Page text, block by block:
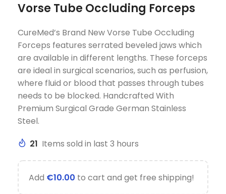
Vorse Tube Occluding Forceps
CureMed’s Brand New Vorse Tube Occluding
Forceps features serrated beveled jaws which
are available in different lengths. These forceps
are ideal in surgical scenarios, such as perfusion,
where fluid or blood that passes through tubes
needs to be blocked. Handcrafted With
Premium Surgical Grade German Stainless
Steel.
21 Items sold in last 3 hours
Add €10.00 to cart and get free shipping!